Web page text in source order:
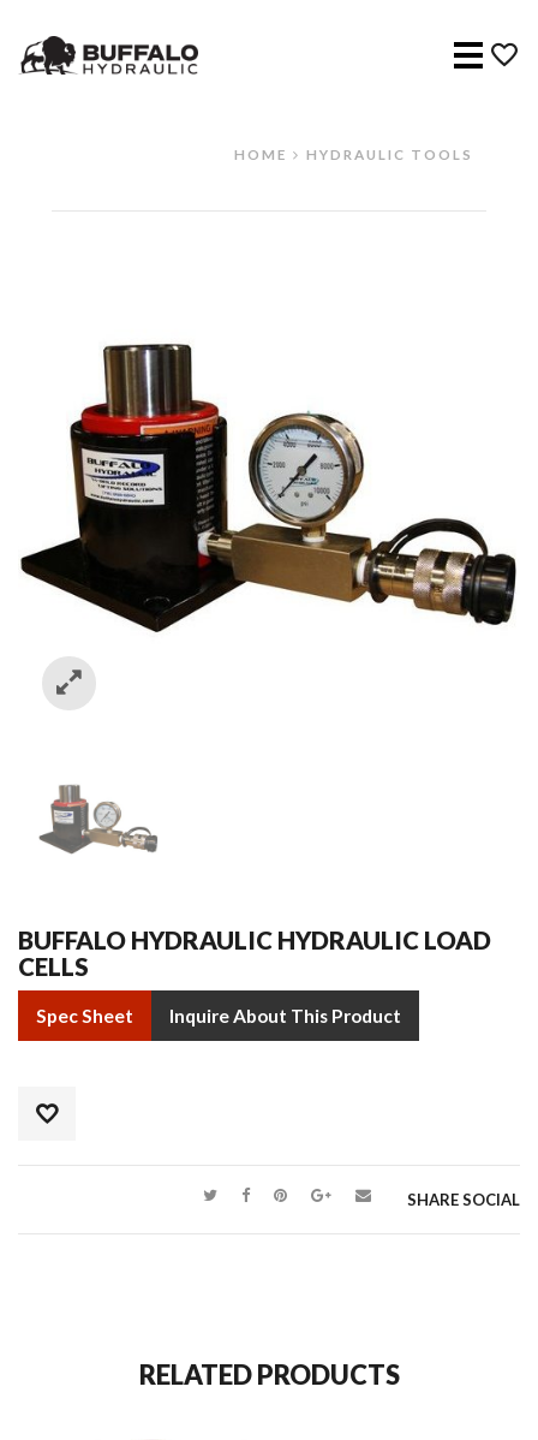
Menu
HOME HYDRAULIC TOOLS
BUFFALO HYDRAULIC HYDRAULIC LOAD
CELLS
Spec Sheet Inquire About This Product
SHARE SOCIAL
RELATED PRODUCTS